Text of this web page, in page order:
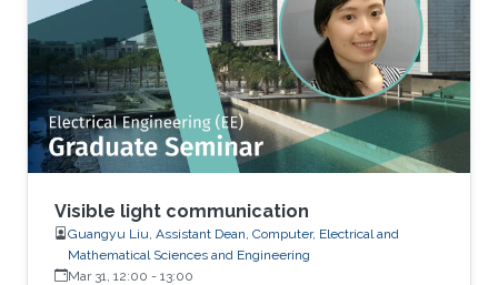
study in the past. More programs are expected
to emerge now with progress in this field and
with ABET recognition of it. Such programs
have a great potential to prepare a new
generation
Visible light communication
Guangyu Liu, Assistant Dean, Computer, Electrical and
Mathematical Sciences and Engineering
Mar 31, 12:00 - 13:00